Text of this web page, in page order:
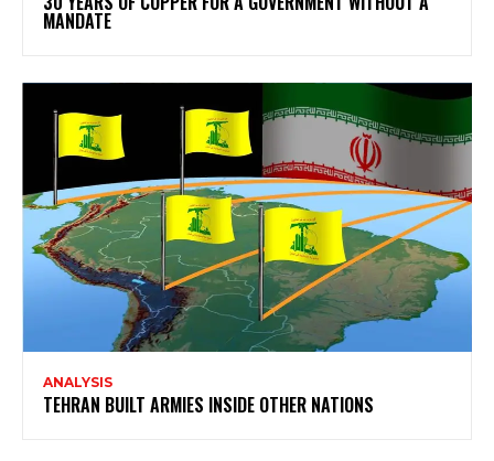
MANDATE
ANALYSIS
TEHRAN BUILT ARMIES INSIDE OTHER NATIONS